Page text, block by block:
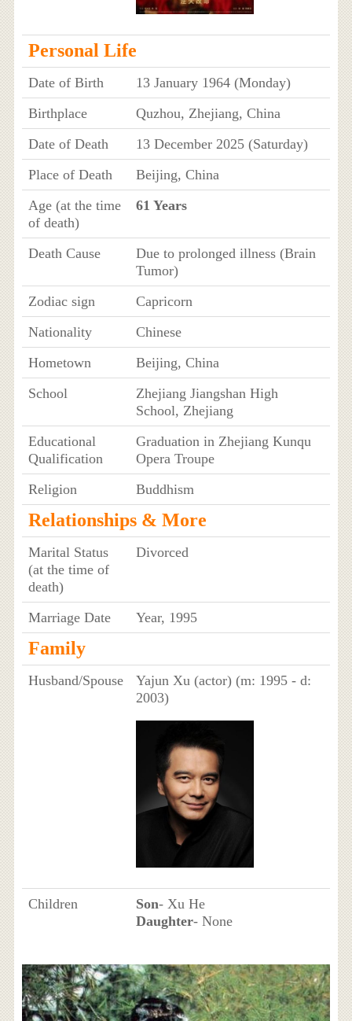
Personal Life
Date of Birth
13 January 1964 (Monday)
Birthplace
Quzhou, Zhejiang, China
Date of Death
13 December 2025 (Saturday)
Place of Death
Beijing, China
Age (at the time
of death)
61 Years
Death Cause
Due to prolonged illness (Brain
Tumor)
Zodiac sign
Capricorn
Nationality
Chinese
Hometown
Beijing, China
School
Zhejiang Jiangshan High
School, Zhejiang
Educational
Qualification
Graduation in Zhejiang Kunqu
Opera Troupe
Religion
Buddhism
Relationships & More
Marital Status
(at the time of
death)
Divorced
Marriage Date Year, 1995
Family
Husband/Spouse
Yajun Xu (actor) (m: 1995 - d:
2003)
Children Son- Xu He
Daughter- None